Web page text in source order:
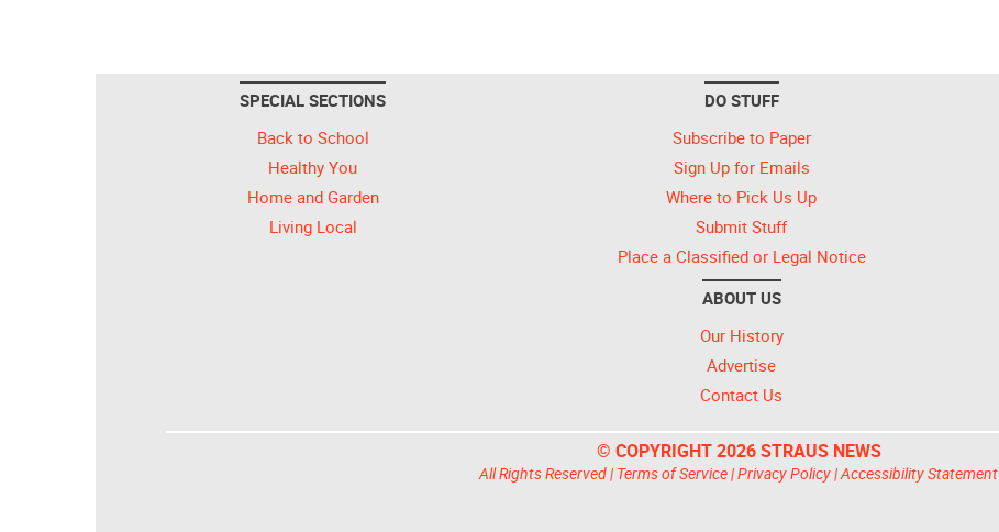
SPECIAL SECTIONS
Back to School
Healthy You
Home and Garden
Living Local
DO STUFF
Subscribe to Paper
Sign Up for Emails
Where to Pick Us Up
Submit Stuff
Place a Classified or Legal Notice
ABOUT US
Our History
Advertise
Contact Us
© COPYRIGHT 2026 STRAUS NEWS
All Rights Reserved | Terms of Service|Privacy Policy|Accessibility Statement